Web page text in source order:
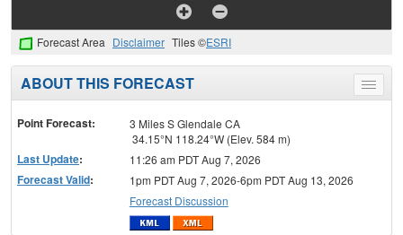
Forecast Area Disclaimer Tiles ©ESRI
Toggle
menu
ABOUT THIS FORECAST
Point Forecast:
3 Miles S Glendale CA
34.15°N 118.24°W (Elev. 584 m)
Last Update: 11:26 am PDT Aug 7, 2026
Forecast Valid:
1pm PDT Aug 7, 2026-6pm PDT Aug 13, 2026
Forecast Discussion